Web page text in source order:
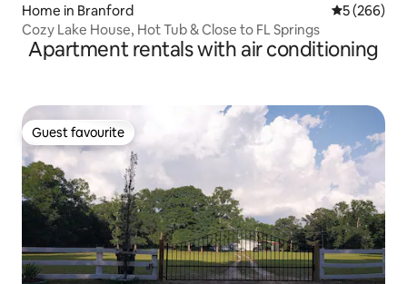
Home in Branford 5 out of 5
5 (266)
Cozy Lake House, Hot Tub & Close to FL Springs
Apartment rentals with air conditioning
Guest favourite
Guest favourite